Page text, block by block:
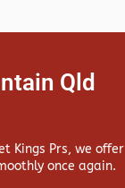
Qld
Kings Prs, we offer
once again.